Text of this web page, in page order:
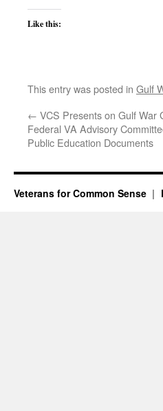
Like this:
This entry was posted in Gulf
← VCS Presents on Gulf War
Federal VA Advisory
Public Education Documents
Veterans for Common Sense